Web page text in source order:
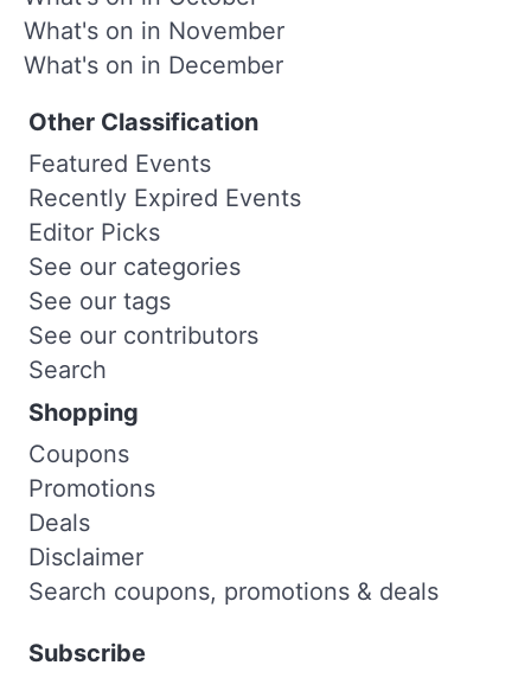
What's on in November
What's on in December
Other Classification
Featured Events
Recently Expired Events
Editor Picks
See our categories
See our tags
See our contributors
Search
Shopping
Coupons
Promotions
Deals
Disclaimer
Search coupons, promotions & deals
Subscribe